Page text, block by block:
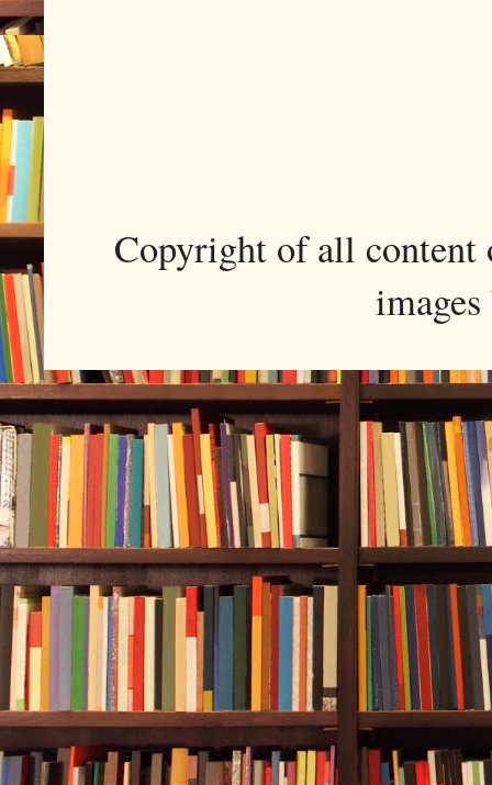
Copyright of all content